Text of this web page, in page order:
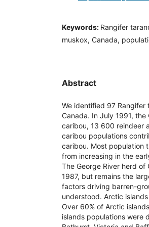
Keywords: Rangifer
muskox, Canada,
Abstract
We identified 97 Rangifer
Canada. In July 1991,
caribou, 13 600 reindeer
caribou populations
caribou. Most population
from increasing in the
The George River herd
1987, but remains the
factors driving barren-
understood. Arctic
Over 60% of Arctic
islands populations were